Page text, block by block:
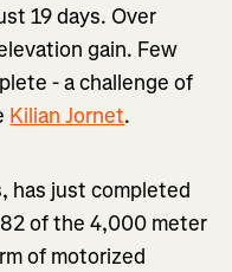
19 days. Over
gain. Few
- a challenge of
Kilian Jornet.
has just completed
of the 4,000 meter
of motorized